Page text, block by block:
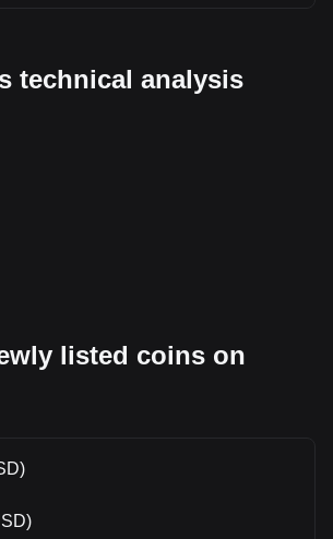
technical analysis
listed coins on